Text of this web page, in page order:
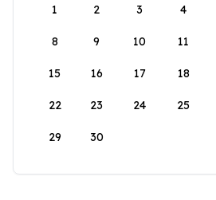
1
2 3 4
8 9 10 11
15 16 17 18
22 23 24 25
29 30